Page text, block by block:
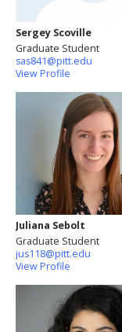
Sergey Scoville
Graduate Student
sas841@pitt.edu
View Profile
Juliana Sebolt
Graduate Student
jus118@pitt.edu
View Profile